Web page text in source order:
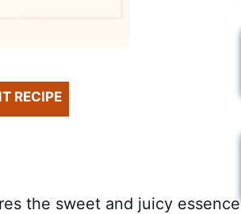
RECIPE
the sweet and juicy essence